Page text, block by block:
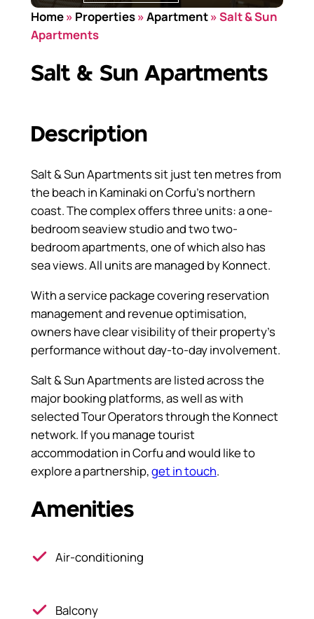
Home» Properties»Apartment»Salt & Sun
Apartments
Salt & Sun Apartments
Description
Salt & Sun Apartments sit just ten metres from
the beach in Kaminaki on Corfu’s northern
coast. The complex offers three units: a one-
bedroom seaview studio and two two-
bedroom apartments, one of which also has
sea views. All units are managed by Konnect.
With a service package covering reservation
management and revenue optimisation,
owners have clear visibility of their property’s
performance without day-to-day involvement.
Salt & Sun Apartments are listed across the
major booking platforms, as well as with
selected Tour Operators through the Konnect
network. If you manage tourist
accommodation in Corfu and would like to
explore a partnership,get in touch.
Amenities
Air-conditioning
Balcony